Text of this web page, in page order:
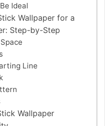
Ideal
Wallpaper for a
Step-by-Step
Line
Wallpaper